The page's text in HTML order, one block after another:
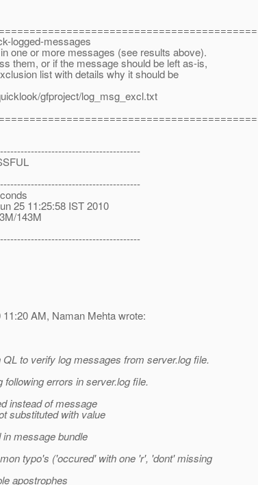
logged-messages
one or more messages (see results above).
them, or if the message should be left as-is,
list with details why it should be
gfproject/log_msg_excl.txt
25 11:25:58 IST 2010
143M
AM, Naman Mehta wrote:
to verify log messages from server.log file.
errors in server.log file.
instead of message
substituted with value
message bundle
typo's ('occured' with one 'r', 'dont' missing
apostrophes